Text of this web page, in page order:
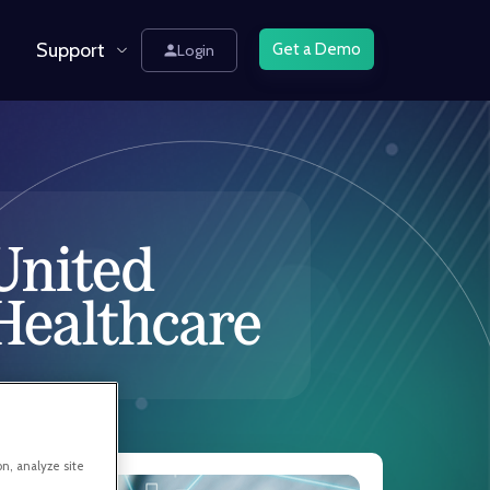
Support Login Get a Demo
analyze site